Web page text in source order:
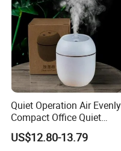
Quiet Operation Air Evenly
Compact Office Quiet
Bedroom Air Home
Humidifier
US$12.80-13.79